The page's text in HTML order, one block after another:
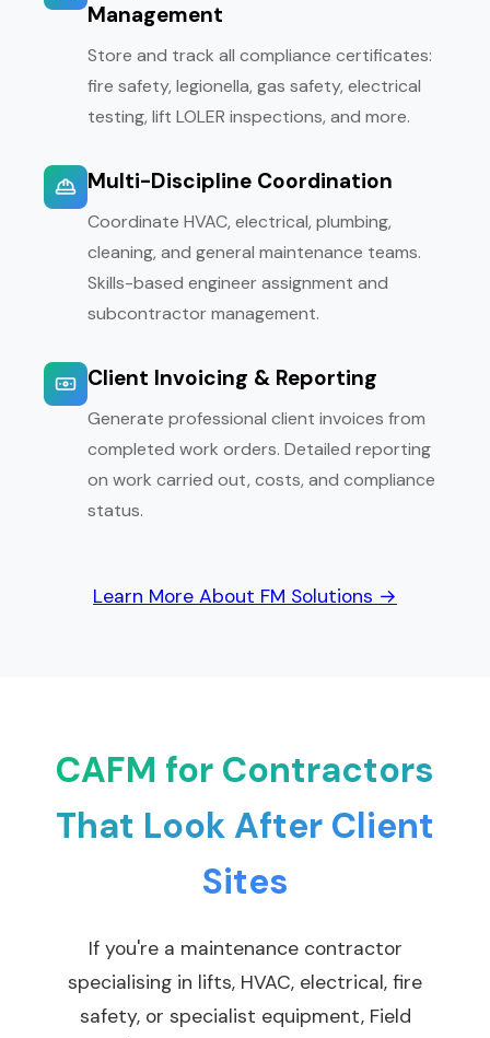
Management
Store and track all compliance certificates:
fire safety, legionella, gas safety, electrical
testing, lift LOLER inspections, and more.
Multi-Discipline Coordination
Coordinate HVAC, electrical, plumbing,
cleaning, and general maintenance teams.
Skills-based engineer assignment and
subcontractor management.
Client Invoicing & Reporting
Generate professional client invoices from
completed work orders. Detailed reporting
on work carried out, costs, and compliance
status.
Learn More About FM Solutions →
CAFM for Contractors
That Look After Client
Sites
If you're a maintenance contractor
specialising in lifts, HVAC, electrical, fire
safety, or specialist equipment, Field